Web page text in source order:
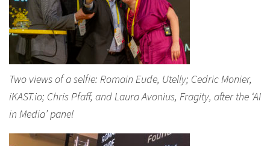
Two views of a selfie: Romain Eude, Utelly; Cedric Monier,
iKAST.io; Chris Pfaff, and Laura Avonius, Fragity, after the ‘AI
in Media’ panel